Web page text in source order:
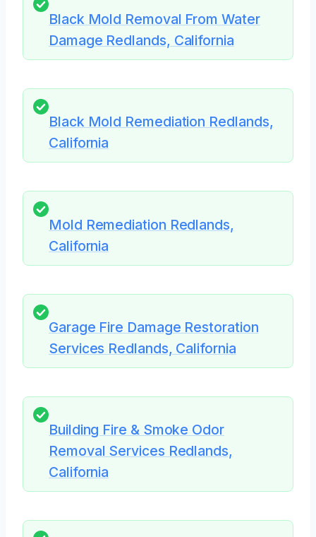
Black Mold Removal From Water
Damage Redlands, California
Black Mold Remediation Redlands,
California
Mold Remediation Redlands,
California
Garage Fire Damage Restoration
Services Redlands, California
Building Fire & Smoke Odor
Removal Services Redlands,
California